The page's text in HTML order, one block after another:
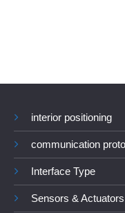
interior positioning
communication
Interface Type
Sensors & Actuators